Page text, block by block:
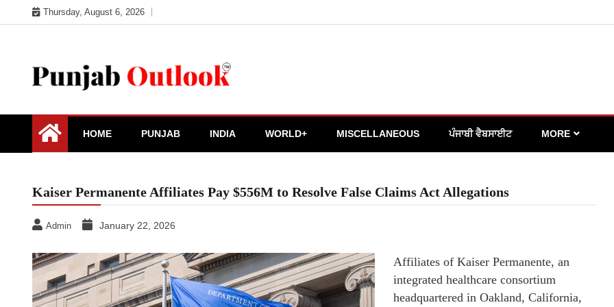
to
Thursday, August 6, 2026
Punjab Outlook
HOME PUNJAB INDIA WORLD+ MISCELLANEOUS ਪੰਜਾਬੀ ਵੈਬਸਾਈਟ MORE
Kaiser Permanente Affiliates Pay $556M to Resolve False Claims Act Allegations
Admin January 22, 2026
Affiliates of Kaiser Permanente, an
integrated healthcare consortium
headquartered in Oakland, California,